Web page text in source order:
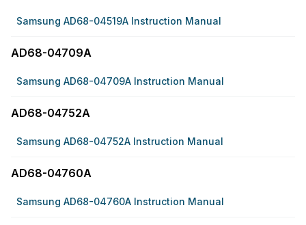
Samsung AD68-04519A Instruction Manual
AD68-04709A
Samsung AD68-04709A Instruction Manual
AD68-04752A
Samsung AD68-04752A Instruction Manual
AD68-04760A
Samsung AD68-04760A Instruction Manual